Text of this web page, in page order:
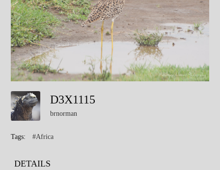
D3X1115
brnorman
Tags: #Africa
DETAILS